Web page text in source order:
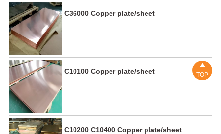
C36000 Copper plate/sheet
C10100 Copper plate/sheet
C10200 C10400 Copper plate/sheet

TOP